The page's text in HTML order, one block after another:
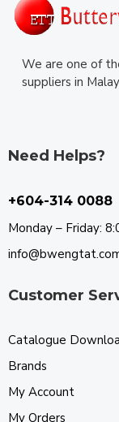
We are one of
suppliers in
Need Helps?
+604-314 0088
Monday – Friday:
Customer
Catalogue
Brands
My Account
My Orders